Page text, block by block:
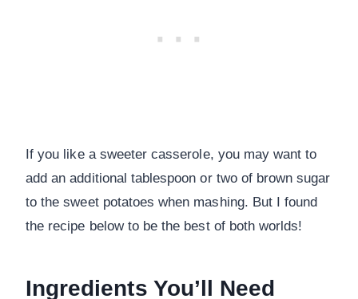
If you like a sweeter casserole, you may want to
add an additional tablespoon or two of brown sugar
to the sweet potatoes when mashing. But I found
the recipe below to be the best of both worlds!
Ingredients You’ll Need